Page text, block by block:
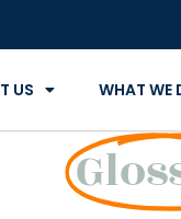
US WHAT WE